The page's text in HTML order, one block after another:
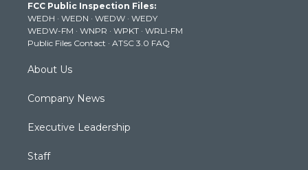
e
r
g
r
a
m
b
e
k
FCC Public Inspection Files:
WEDH · WEDN · WEDW · WEDY
WEDW-FM · WNPR · WPKT · WRLI-FM
Public Files Contact · ATSC 3.0 FAQ
About Us
Company News
Executive Leadership
Staff